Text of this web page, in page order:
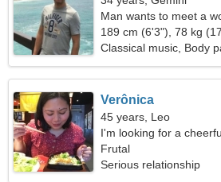
Man wants to meet a
189 cm (6'3"), 78 kg
Classical music, Body
Verônica
45 years, Leo
I'm looking for a
Frutal
Serious relationship